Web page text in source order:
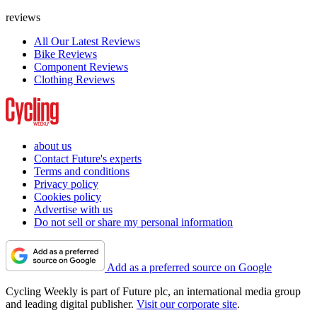
reviews
All Our Latest Reviews
Bike Reviews
Component Reviews
Clothing Reviews
about us
Contact Future's experts
Terms and conditions
Privacy policy
Cookies policy
Advertise with us
Do not sell or share my personal information
Add as a preferred source on Google
Cycling Weekly is part of Future plc, an international media group
and leading digital publisher. Visit our corporate site.